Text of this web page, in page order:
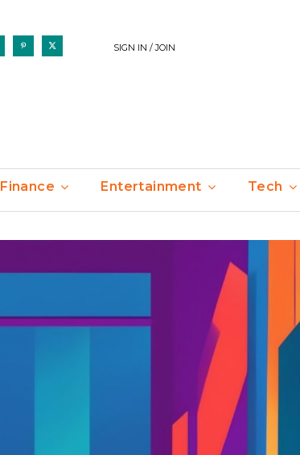
SIGN IN / JOIN
Finance Entertainment Tech